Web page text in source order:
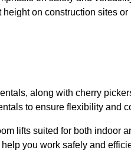
on construction sites
along with cherry
to ensure flexibility and
lifts suited for both indoor
you work safely and